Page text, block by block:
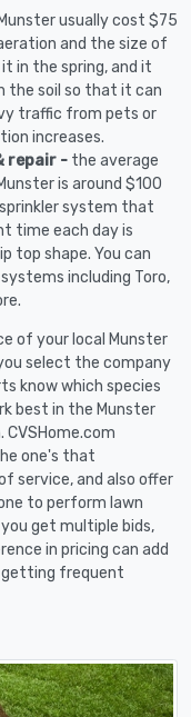
usually cost $75
and the size of
in the spring, and it
the soil so that it can
traffic from pets or
increases.
repair - the average
is around $100
system that
time each day is
top shape. You can
including Toro,
of your local Munster
select the company
know which species
best in the Munster
one's that
service, and also offer
to perform lawn
get multiple bids,
in pricing can add
getting frequent